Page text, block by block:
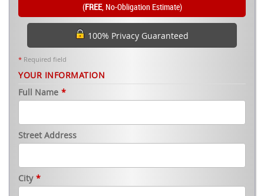
(FREE, No-Obligation Estimate)
100% Privacy Guaranteed
* Required field
YOUR INFORMATION
Full Name *
Street Address
City *